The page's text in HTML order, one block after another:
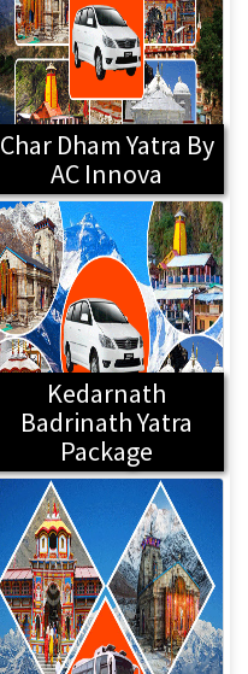
Char Dham Yatra By
AC Innova
Kedarnath
Badrinath Yatra
Package